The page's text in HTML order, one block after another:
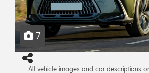
7
All vehicle images and car descriptions